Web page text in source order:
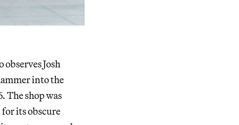
Josh
into the
The shop was
its obscure